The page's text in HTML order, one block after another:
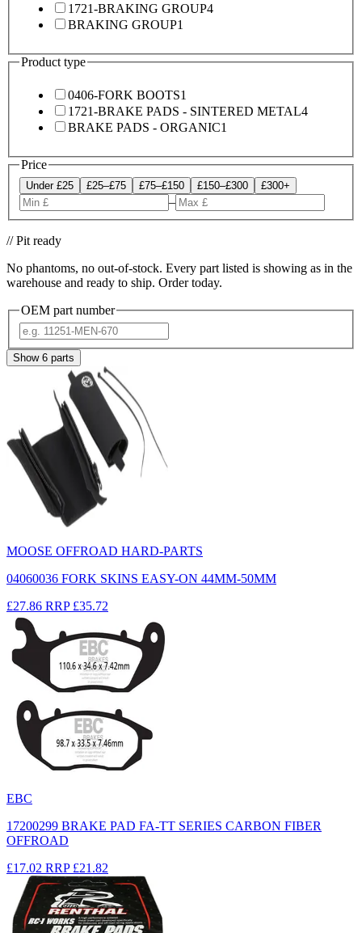
1721-BRAKING GROUP4
BRAKING GROUP1
Product type
0406-FORK BOOTS1
1721-BRAKE PADS - SINTERED METAL4
BRAKE PADS - ORGANIC1
Price
Under £25 £25–£75 £75–£150 £150–£300 £300+
–
// Pit ready
No phantoms, no out-of-stock. Every part listed is showing as in the
warehouse and ready to ship. Order today.
OEM part number
Show 6 parts
MOOSE OFFROAD HARD-PARTS
04060036 FORK SKINS EASY-ON 44MM-50MM
£27.86 RRP £35.72
EBC
17200299 BRAKE PAD FA-TT SERIES CARBON FIBER
OFFROAD
£17.02 RRP £21.82